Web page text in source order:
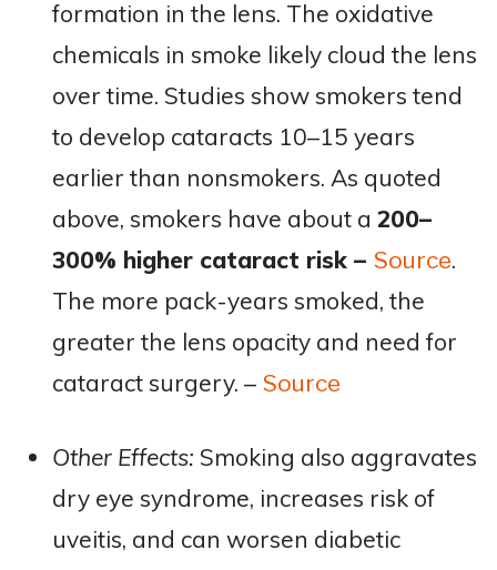
formation in the lens. The oxidative
chemicals in smoke likely cloud the lens
over time. Studies show smokers tend
to develop cataracts 10–15 years
earlier than nonsmokers. As quoted
above, smokers have about a 200–
300% higher cataract risk – Source​.
The more pack-years smoked, the
greater the lens opacity and need for
cataract surgery​. – Source
Other Effects: Smoking also aggravates
dry eye syndrome, increases risk of
uveitis, and can worsen diabetic